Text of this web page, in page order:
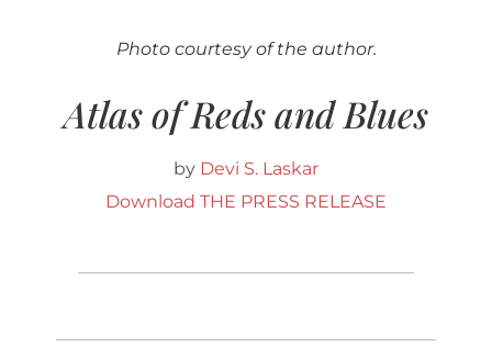
Photo courtesy of the author.
Atlas of Reds and Blues
by Devi S. Laskar
Download THE PRESS RELEASE